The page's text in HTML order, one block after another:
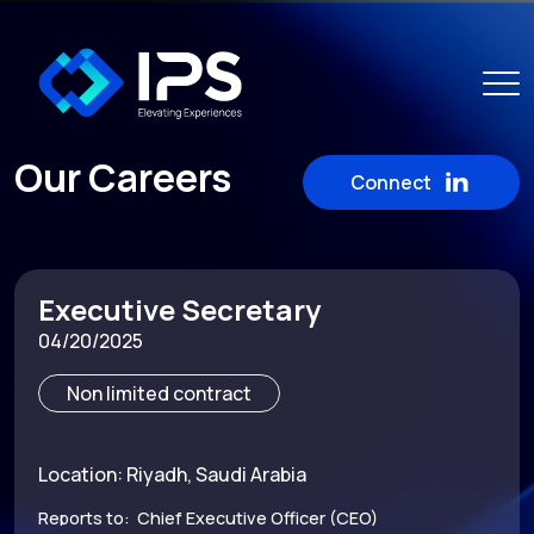
Our Careers Connect
Executive Secretary
04/20/2025
Non limited contract
Location: Riyadh, Saudi Arabia
Reports to: Chief Executive Officer (CEO)